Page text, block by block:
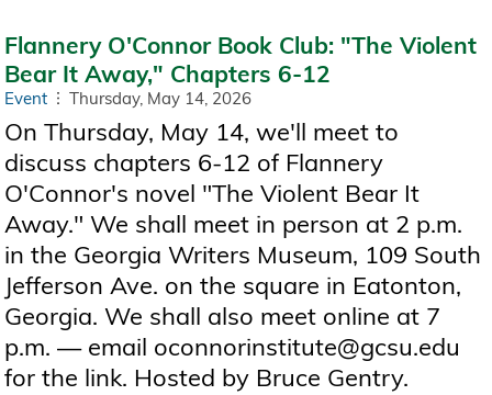
Flannery O'Connor Book Club: "The Violent
Bear It Away," Chapters 6-12
Event Thursday, May 14, 2026
On Thursday, May 14, we'll meet to
discuss chapters 6-12 of Flannery
O'Connor's novel "The Violent Bear It
Away." We shall meet in person at 2 p.m.
in the Georgia Writers Museum, 109 South
Jefferson Ave. on the square in Eatonton,
Georgia. We shall also meet online at 7
p.m. — email oconnorinstitute@gcsu.edu
for the link. Hosted by Bruce Gentry.